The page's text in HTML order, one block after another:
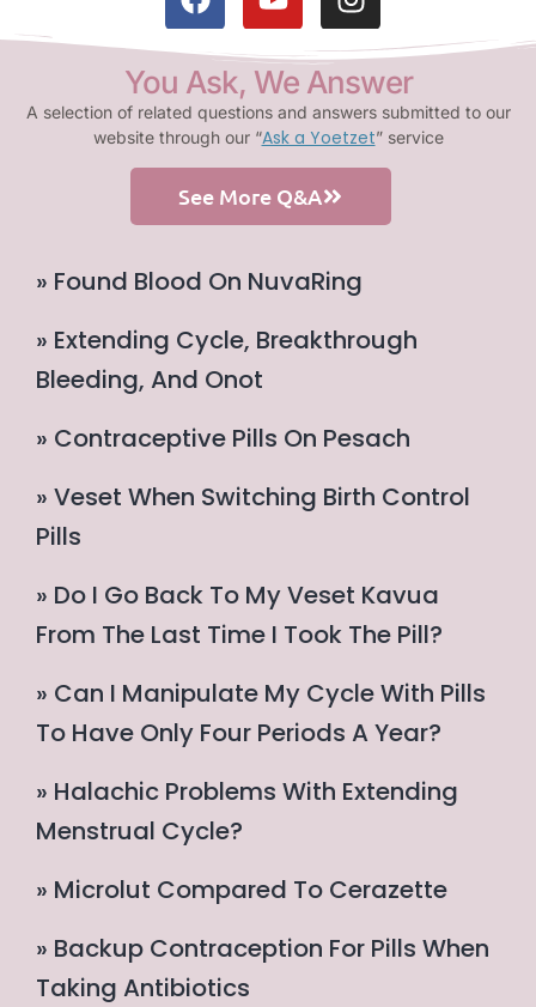
You Ask, We Answer
A selection of related questions and answers submitted to our
website through our “Ask a Yoetzet” service
See More Q&A
» Found Blood On NuvaRing
» Extending Cycle, Breakthrough
Bleeding, And Onot
» Contraceptive Pills On Pesach
» Veset When Switching Birth Control
Pills
» Do I Go Back To My Veset Kavua
From The Last Time I Took The Pill?
» Can I Manipulate My Cycle With Pills
To Have Only Four Periods A Year?
» Halachic Problems With Extending
Menstrual Cycle?
» Microlut Compared To Cerazette
» Backup Contraception For Pills When
Taking Antibiotics